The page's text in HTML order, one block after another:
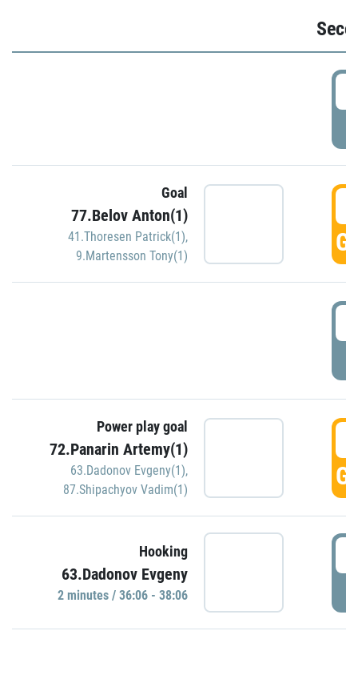
Goal
77.Belov Anton(1)
41.Thoresen Patrick(1),
9.Martensson Tony(1)
Power play goal
72.Panarin Artemy(1)
63.Dadonov Evgeny(1),
87.Shipachyov Vadim(1)
Hooking
63.Dadonov Evgeny
2 minutes / 36:06 - 38:06